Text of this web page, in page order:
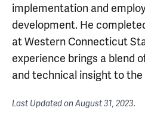
implementation and
development. He
at Western Connecticut
experience brings a blend
and technical insight to
Last Updated onAugust 31, 2023.